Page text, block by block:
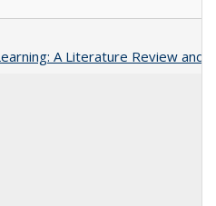
A Literature Review and